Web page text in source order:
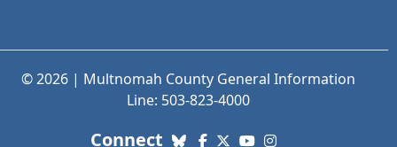
© 2026 | Multnomah County General Information
Line: 503-823-4000
Connect with us. Social Media links:
Bluesky
Facebook
X (Twitter)
YouTube
Instagram